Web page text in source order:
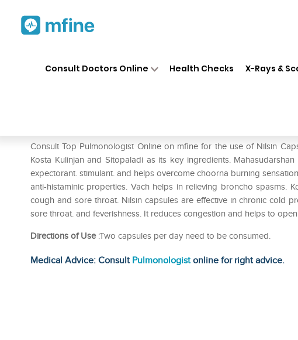
Consult Doctors Online Health Checks X-Rays &
Consult Top Pulmonologist Online on mfine for the use of Nilsin
Kosta Kulinjan and Sitopaladi as its key ingredients.
expectorant. stimulant. and helps overcome choorna burning
anti-histaminic properties. Vach helps in relieving broncho spasms.
cough and sore throat. Nilsin capsules are effective in chronic cold
sore throat. and feverishness. It reduces congestion and helps to
Directions of Use:Two capsules per day need to be consumed.
Medical Advice: Consult Pulmonologistonline for right advice.